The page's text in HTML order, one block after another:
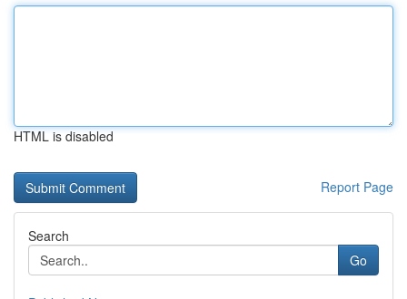
HTML is disabled
Report Page
Search
Go